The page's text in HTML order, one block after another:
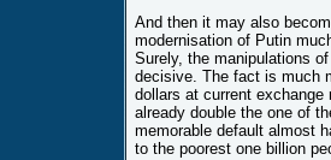
And then it may also
modernisation of Putin
Surely, the manipulations
decisive. The fact is much
dollars at current
already double the one of
memorable default almost
to the poorest one billion